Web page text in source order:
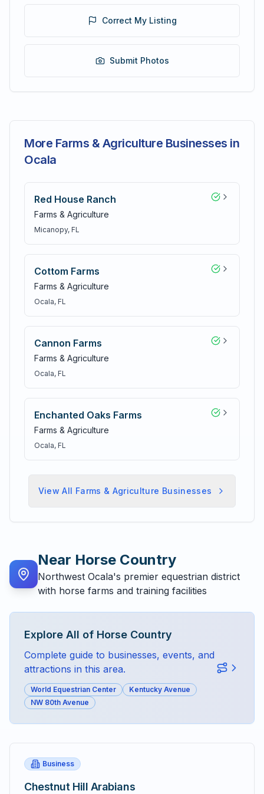
Correct My Listing
Submit Photos
More Farms & Agriculture Businesses in
Ocala
Red House Ranch
Farms & Agriculture
Micanopy, FL
Cottom Farms
Farms & Agriculture
Ocala, FL
Cannon Farms
Farms & Agriculture
Ocala, FL
Enchanted Oaks Farms
Farms & Agriculture
Ocala, FL
View All Farms & Agriculture Businesses
Near Horse Country
Northwest Ocala's premier equestrian district
with horse farms and training facilities
Explore All of Horse Country
Complete guide to businesses, events, and
attractions in this area.
World Equestrian Center
Kentucky Avenue
NW 80th Avenue
Business
Chestnut Hill Arabians